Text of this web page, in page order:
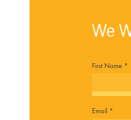
We
First Name
Email